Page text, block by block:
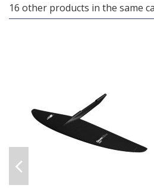
16 other products in the same